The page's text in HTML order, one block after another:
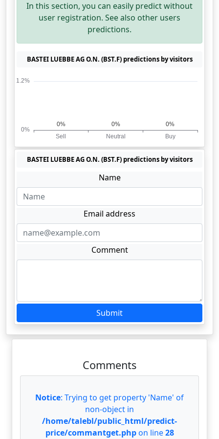
In this section, you can easily predict without
user registration. See also other users
predictions.
BASTEI LUEBBE AG O.N. (BST.F) predictions by visitors
BASTEI LUEBBE AG O.N. (BST.F) predictions by visitors
Name
Email address
Comment
Submit
Comments
Notice: Trying to get property 'Name' of
non-object in
/home/talebl/public_html/predict-
price/commantget.phpon line28